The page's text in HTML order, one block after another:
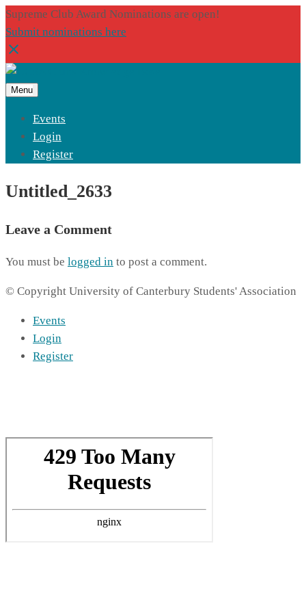
Supreme Club Award Nominations are open!
Submit nominations here
Menu
Events
Login
Register
Untitled_2633
Leave a Comment
You must be logged in to post a comment.
© Copyright University of Canterbury Students' Association
Events
Login
Register